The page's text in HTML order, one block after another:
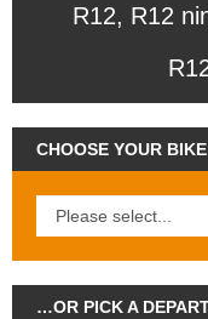
R12, R12
CHOOSE YOUR
…OR PICK A